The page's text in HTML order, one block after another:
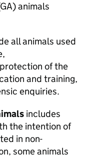
GA) animals
all animals used
of the
and training,
enquiries.
includes
the intention of
in non-
some animals